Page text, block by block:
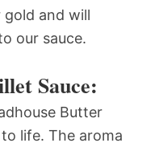
and will
our sauce.
Sauce:
Butter
life. The aroma